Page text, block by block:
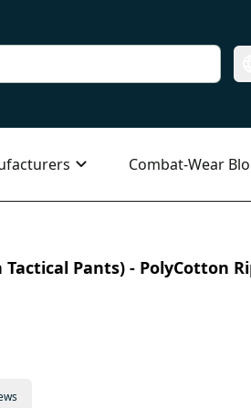
Combat-Wear
Pants) - PolyCotton